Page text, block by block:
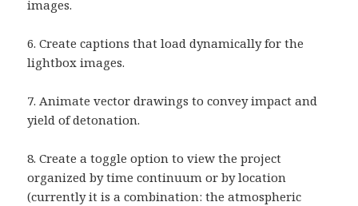
images.
6. Create captions that load dynamically for the
lightbox images.
7. Animate vector drawings to convey impact and
yield of detonation.
8. Create a toggle option to view the project
organized by time continuum or by location
(currently it is a combination: the atmospheric